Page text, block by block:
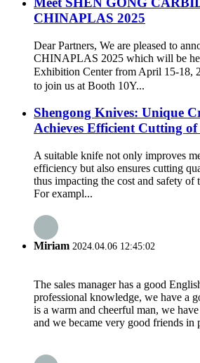
CHINAPLAS 2025
Dear Partners, We are pleased to
CHINAPLAS 2025 which will be
Exhibition Center from April 15-
to join us at Booth 10Y...
Shengong Knives: Unique
Achieves Efficient Cutting of
A suitable knife not only improves
efficiency but also ensures cutting
thus impacting the cost and safety of
For exampl...
Miriam 2024.04.06 12:45:02
The sales manager has a good
professional knowledge, we have a
is a warm and cheerful man, we
and we became very good friends in